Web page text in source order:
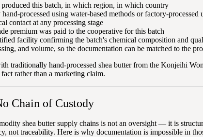
this batch, in which region, in which country
processed using water-based methods or factory-processed
contact at any processing stage
premium was paid to the cooperative for this batch
facility confirming the batch's chemical composition and
and volume, so the documentation can be matched to the
traditionally hand-processed shea butter from the Konjeihi
rather than a marketing claim.
Chain of Custody
shea butter supply chains is not an oversight — it is
not traceability. Here is why documentation is impossible in